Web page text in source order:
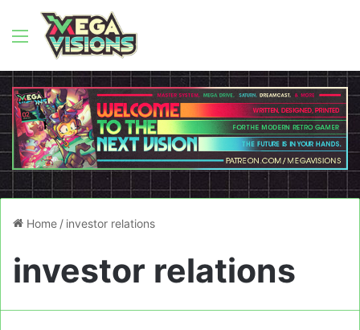
Menu
Home / investor relations
investor relations